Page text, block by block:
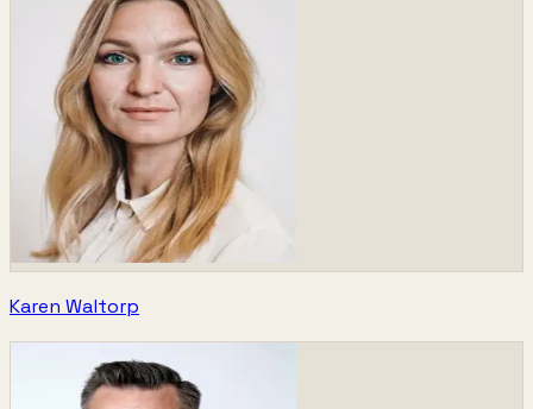
Karen Waltorp